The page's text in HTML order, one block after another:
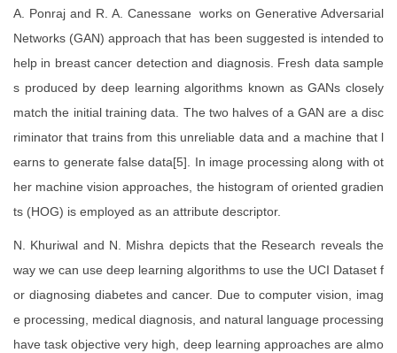
A. Ponraj and R. A. Canessane works on Generative Adversarial
Networks (GAN) approach that has been suggested is intended to
help in breast cancer detection and diagnosis. Fresh data sample
s produced by deep learning algorithms known as GANs closely
match the initial training data. The two halves of a GAN are a disc
riminator that trains from this unreliable data and a machine that l
earns to generate false data[5]. In image processing along with ot
her machine vision approaches, the histogram of oriented gradien
ts (HOG) is employed as an attribute descriptor.
N. Khuriwal and N. Mishra depicts that the Research reveals the
way we can use deep learning algorithms to use the UCI Dataset f
or diagnosing diabetes and cancer. Due to computer vision, imag
e processing, medical diagnosis, and natural language processing
have task objective very high, deep learning approaches are almo